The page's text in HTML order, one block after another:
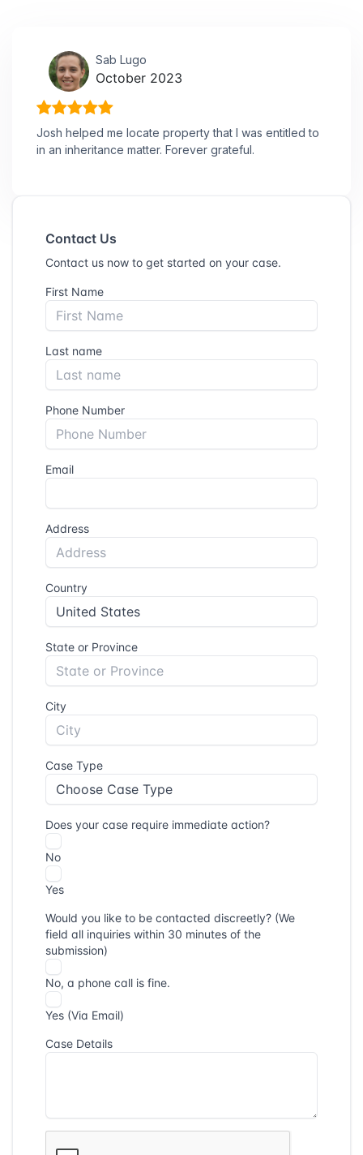
Sab Lugo
October 2023
Josh helped me locate property that I was entitled to
in an inheritance matter. Forever grateful.